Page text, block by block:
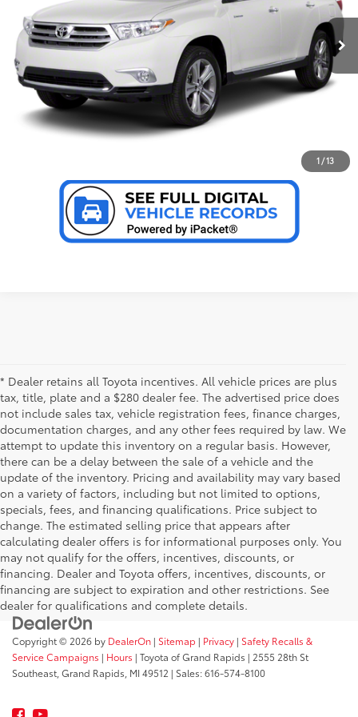
1/13
78,506 mi Ext.:Blizzard Pearl Sand Beige
CLICK TO CALL US
CONFIRM AVAILABILITY
PERSONALIZE MY PAYMENT
* Dealer retains all Toyota incentives. All vehicle prices are plus
tax, title, plate and a $280 dealer fee. The advertised price does
not include sales tax, vehicle registration fees, finance charges,
documentation charges, and any other fees required by law. We
attempt to update this inventory on a regular basis. However,
there can be a delay between the sale of a vehicle and the
update of the inventory. Pricing and availability may vary based
on a variety of factors, including but not limited to options,
specials, fees, and financing qualifications. Price subject to
change. The estimated selling price that appears after
calculating dealer offers is for informational purposes only. You
may not qualify for the offers, incentives, discounts, or
financing. Dealer and Toyota offers, incentives, discounts, or
financing are subject to expiration and other restrictions. See
dealer for qualifications and complete details.
Copyright © 2026 by DealerOn | Sitemap | Privacy | Safety Recalls &
Service Campaigns | Hours | Toyota of Grand Rapids | 2555 28th St
Southeast, Grand Rapids, MI 49512 | Sales:616-574-8100